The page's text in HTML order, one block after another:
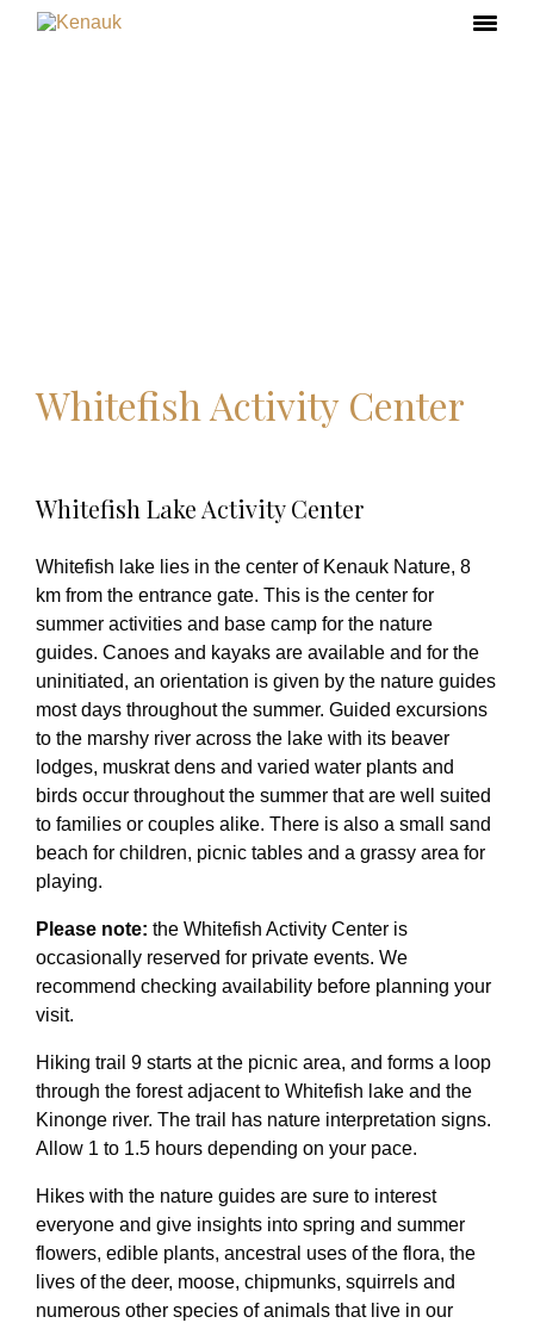
Whitefish Activity Center
Whitefish Lake Activity Center
Whitefish lake lies in the center of Kenauk Nature, 8
km from the entrance gate. This is the center for
summer activities and base camp for the nature
guides. Canoes and kayaks are available and for the
uninitiated, an orientation is given by the nature guides
most days throughout the summer. Guided excursions
to the marshy river across the lake with its beaver
lodges, muskrat dens and varied water plants and
birds occur throughout the summer that are well suited
to families or couples alike. There is also a small sand
beach for children, picnic tables and a grassy area for
playing.
Please note: the Whitefish Activity Center is
occasionally reserved for private events. We
recommend checking availability before planning your
visit.
Hiking trail 9 starts at the picnic area, and forms a loop
through the forest adjacent to Whitefish lake and the
Kinonge river. The trail has nature interpretation signs.
Allow 1 to 1.5 hours depending on your pace.
Hikes with the nature guides are sure to interest
everyone and give insights into spring and summer
flowers, edible plants, ancestral uses of the flora, the
lives of the deer, moose, chipmunks, squirrels and
numerous other species of animals that live in our